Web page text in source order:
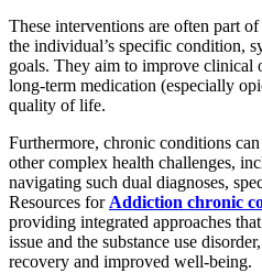
These interventions are often part
the individual’s specific condition,
goals. They aim to improve clinical
long-term medication (especially
quality of life.
Furthermore, chronic conditions
other complex health challenges,
navigating such dual diagnoses,
Resources for Addiction chronic
providing integrated approaches
issue and the substance use
recovery and improved well-being.